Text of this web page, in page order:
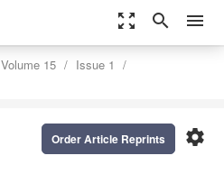
zoom_out_map search menu
Volume 15
Issue 1
settings
Order Article Reprints